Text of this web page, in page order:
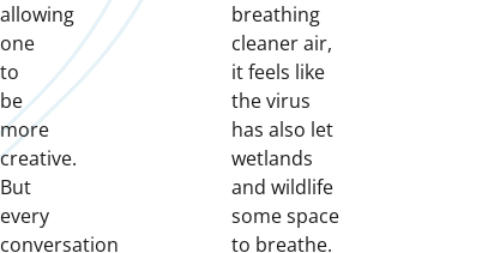
allowing
one
to
be
more
creative.
But
every
conversation
breathing
cleaner air,
it feels like
the virus
has also let
wetlands
and wildlife
some space
to breathe.